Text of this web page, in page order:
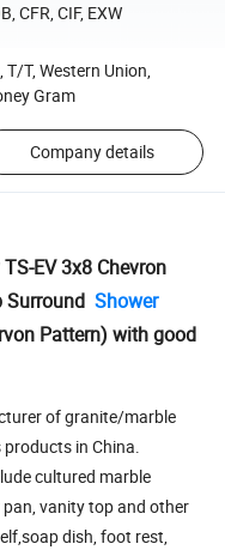
CFR, CIF, EXW
T/T, Western Union,
Gram
Company details
EV 3x8 Chevron
SurroundShower
Pattern) with good
of granite/marble
in China.
cultured marble
vanity top and other
dish, foot rest,